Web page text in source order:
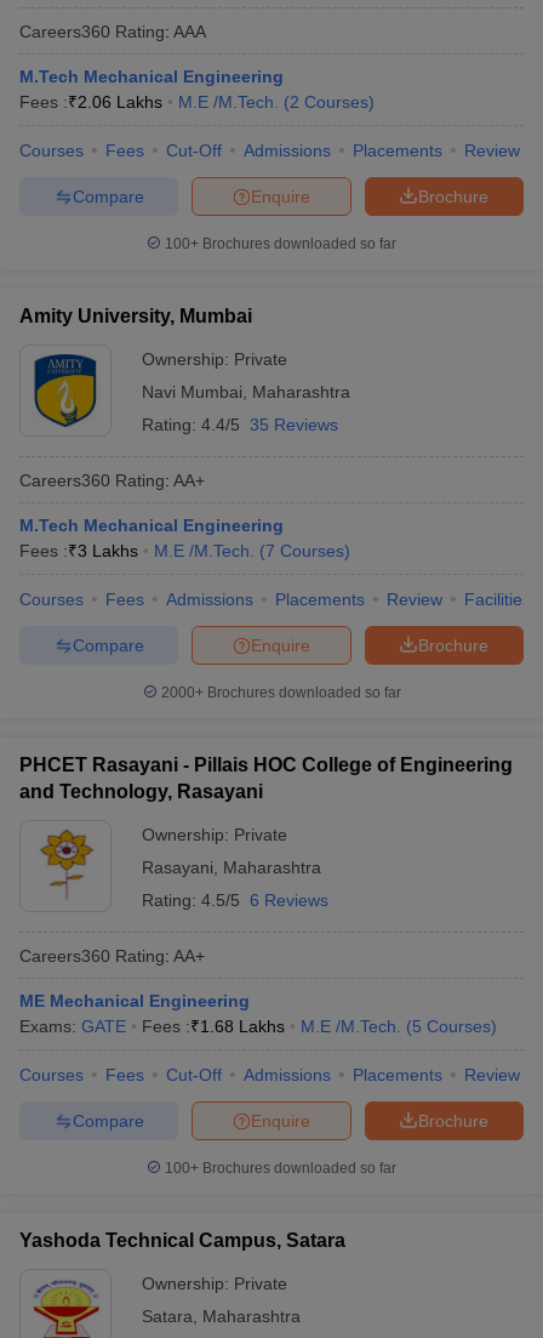
Careers360 Rating: AAA
M.Tech Mechanical Engineering
Fees :₹2.06 Lakhs M.E /M.Tech. (2 Courses)
Courses Fees Cut-Off Admissions Placements Review
Brochure
Enquire
Compare
100+ Brochures downloaded so far
Amity University, Mumbai
Ownership: Private
Navi Mumbai
Maharashtra
Rating: 4.4/5 35 Reviews
Careers360 Rating: AA+
M.Tech Mechanical Engineering
Fees :₹3 Lakhs M.E /M.Tech. (7 Courses)
Courses Fees Admissions Placements Review Facilities
Brochure
Enquire
Compare
2000+Brochures downloaded so far
PHCET Rasayani - Pillais HOC College of Engineering
and Technology, Rasayani
Ownership: Private
Rasayani
Maharashtra
Rating: 4.5/5 6 Reviews
Careers360 Rating: AA+
ME Mechanical Engineering
Exams: GATE Fees :₹1.68 Lakhs M.E /M.Tech. (5 Courses)
Courses Fees Cut-Off Admissions Placements Review
Brochure
Enquire
Compare
100+ Brochures downloaded so far
Yashoda Technical Campus, Satara
Ownership: Private
Satara
Maharashtra